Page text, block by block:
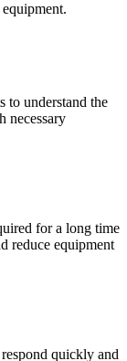
to understand the
necessary
for a long time
reduce equipment
quickly and